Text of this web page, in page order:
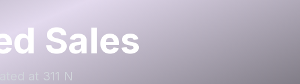
Sales
at 311 N